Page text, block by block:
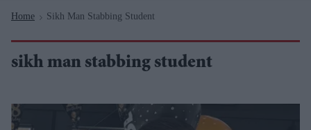
Navigation
Home > Sikh Man Stabbing Student
sikh man stabbing student